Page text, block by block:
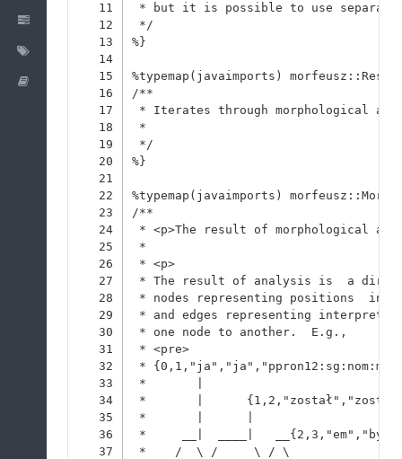
Merge Requests
11
12
13
14
15
16
17
18
19
20
21
22
23
24
25
26
27
28
29
30
31
32
33
34
35
36
37
* but it is possible to use separate
*/
%}
%typemap(javaimports)
/**
* Iterates through morphological
*
*/
%}
%typemap(javaimports)
/**
* <p>The result of morphological
*
* <p>
* The result of analysis is  a
* nodes representing positions  in
* and edges representing
* one node to another.  E.g.,
* <pre>
*
*       |
*       |
*       |      |
*     __|  ____|
*    /  \ /     \ / \